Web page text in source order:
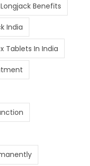
Longjack Benefits
India
Tablets In India